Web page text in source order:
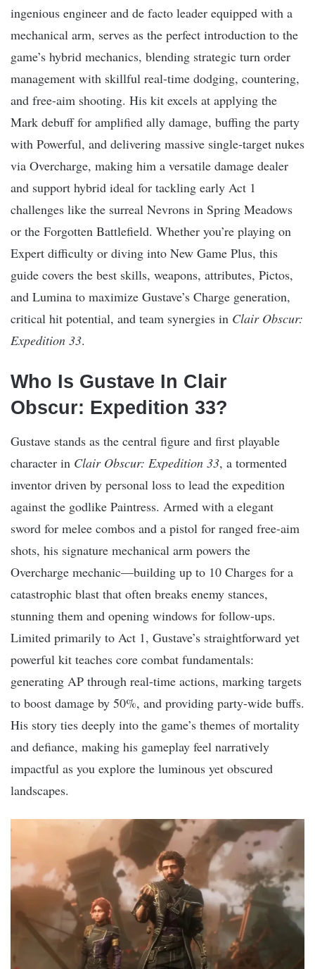
ingenious engineer and de facto leader equipped with a
mechanical arm, serves as the perfect introduction to the
game’s hybrid mechanics, blending strategic turn order
management with skillful real-time dodging, countering,
and free-aim shooting. His kit excels at applying the
Mark debuff for amplified ally damage, buffing the party
with Powerful, and delivering massive single-target nukes
via Overcharge, making him a versatile damage dealer
and support hybrid ideal for tackling early Act 1
challenges like the surreal Nevrons in Spring Meadows
or the Forgotten Battlefield. Whether you’re playing on
Expert difficulty or diving into New Game Plus, this
guide covers the best skills, weapons, attributes, Pictos,
and Lumina to maximize Gustave’s Charge generation,
critical hit potential, and team synergies in Clair Obscur:
Expedition 33.
Who Is Gustave In Clair
Obscur: Expedition 33?
Gustave stands as the central figure and first playable
character in Clair Obscur: Expedition 33, a tormented
inventor driven by personal loss to lead the expedition
against the godlike Paintress. Armed with a elegant
sword for melee combos and a pistol for ranged free-aim
shots, his signature mechanical arm powers the
Overcharge mechanic—building up to 10 Charges for a
catastrophic blast that often breaks enemy stances,
stunning them and opening windows for follow-ups.
Limited primarily to Act 1, Gustave’s straightforward yet
powerful kit teaches core combat fundamentals:
generating AP through real-time actions, marking targets
to boost damage by 50%, and providing party-wide buffs.
His story ties deeply into the game’s themes of mortality
and defiance, making his gameplay feel narratively
impactful as you explore the luminous yet obscured
landscapes.